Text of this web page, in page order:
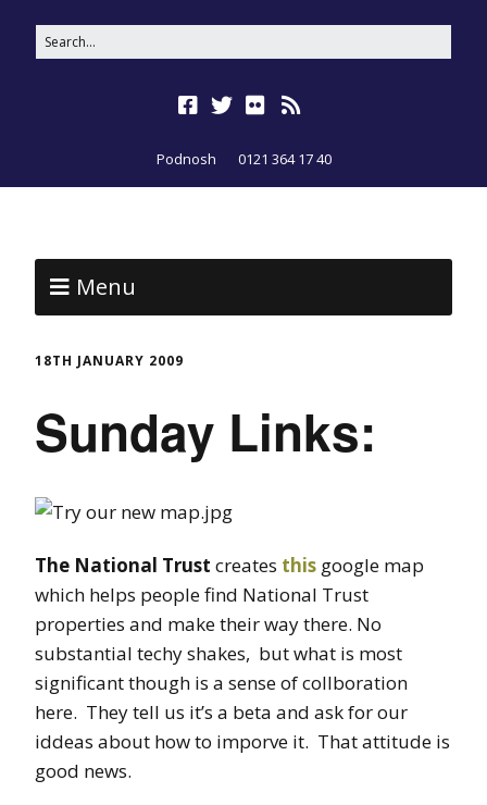
Podnosh 0121 364 17 40
Menu
18TH JANUARY 2009
Sunday Links:
The National Trust creates this google map
which helps people find National Trust
properties and make their way there. No
substantial techy shakes, but what is most
significant though is a sense of collboration
here. They tell us it’s a beta and ask for our
iddeas about how to imporve it. That attitude is
good news.